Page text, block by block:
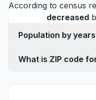
According to census
decreased
What is ZIP code